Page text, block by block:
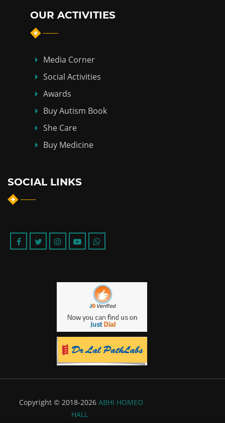
OUR ACTIVITIES
Media Corner
Social Activities
Awards
Buy Autism Book
She Care
Buy Medicine
SOCIAL LINKS
Copyright © 2018-2026 ABHI HOMEO
HALL